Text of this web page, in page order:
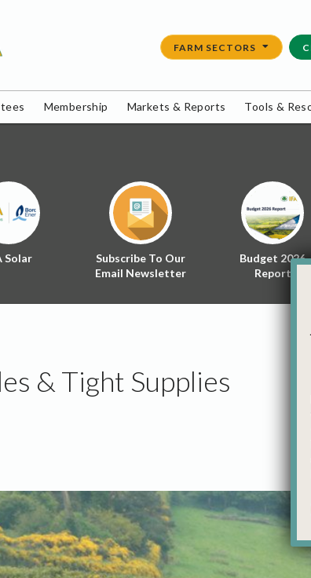
FARM SECTORS
Membership Markets & Reports Tools &
Solar
Subscribe To Our
Email Newsletter
Budget 2026
Report
& Tight Supplies